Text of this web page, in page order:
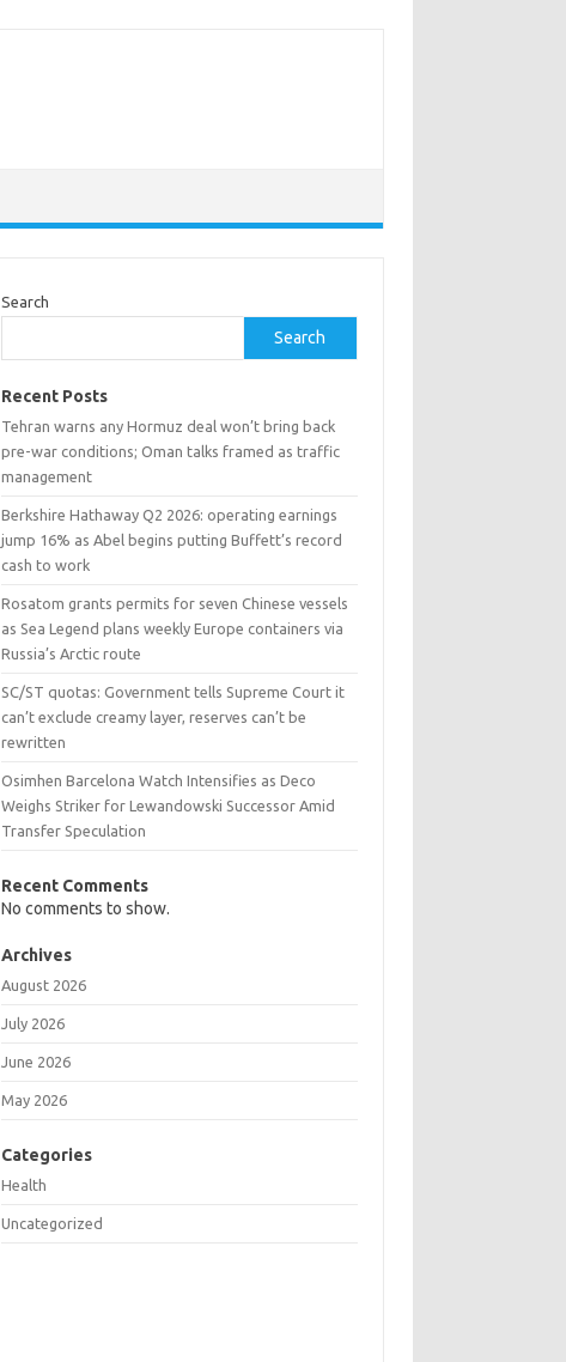
Search
Search
Recent Posts
Tehran warns any Hormuz deal won’t bring back
pre-war conditions; Oman talks framed as traffic
management
Berkshire Hathaway Q2 2026: operating earnings
jump 16% as Abel begins putting Buffett’s record
cash to work
Rosatom grants permits for seven Chinese vessels
as Sea Legend plans weekly Europe containers via
Russia’s Arctic route
SC/ST quotas: Government tells Supreme Court it
can’t exclude creamy layer, reserves can’t be
rewritten
Osimhen Barcelona Watch Intensifies as Deco
Weighs Striker for Lewandowski Successor Amid
Transfer Speculation
Recent Comments
No comments to show.
Archives
August 2026
July 2026
June 2026
May 2026
Categories
Health
Uncategorized